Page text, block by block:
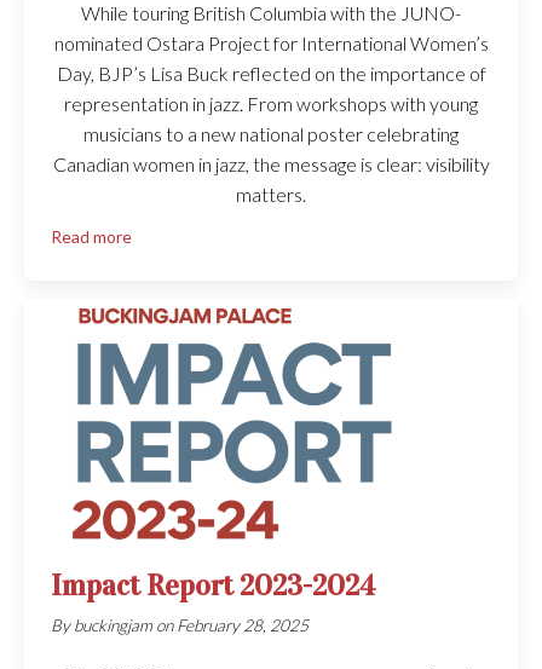
While touring British Columbia with the JUNO-
nominated Ostara Project for International Women’s
Day, BJP’s Lisa Buck reflected on the importance of
representation in jazz. From workshops with young
musicians to a new national poster celebrating
Canadian women in jazz, the message is clear: visibility
matters.
Read more
Impact Report 2023-2024
Bybuckingjam onFebruary 28, 2025